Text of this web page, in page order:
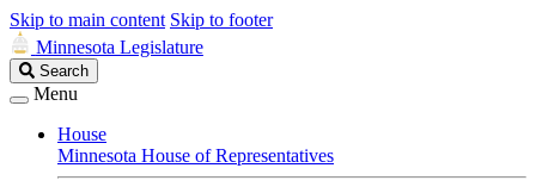
Skip to main content Skip to footer
Minnesota Legislature
Search
Legislature
Search
Menu
House
Minnesota House of Representatives